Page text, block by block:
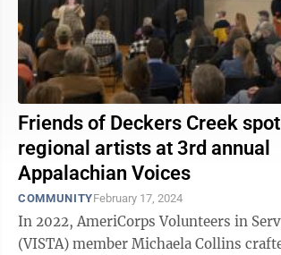
Friends of Deckers Creek
regional artists at 3rd annual
Appalachian Voices
COMMUNITYFebruary 17, 2024
In 2022, AmeriCorps Volunteers in
(VISTA) member Michaela Collins